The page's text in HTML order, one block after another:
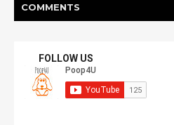
COMMENTS
FOLLOW US